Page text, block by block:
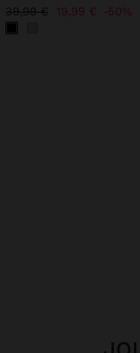
39,99 € 19,99 € 50%